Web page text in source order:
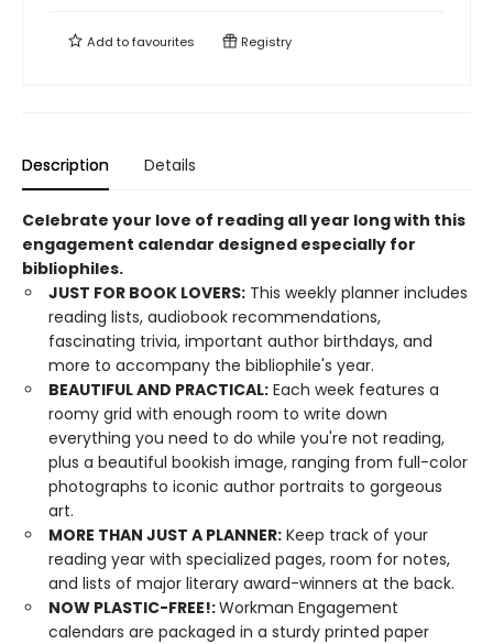
Add tofavourites Registry
Description Details
Celebrate your love of reading all year long with this
engagement calendar designed especially for
bibliophiles.
JUST FOR BOOK LOVERS: This weekly planner includes
reading lists, audiobook recommendations,
fascinating trivia, important author birthdays, and
more to accompany the bibliophile's year.
BEAUTIFUL AND PRACTICAL: Each week features a
roomy grid with enough room to write down
everything you need to do while you're not reading,
plus a beautiful bookish image, ranging from full-color
photographs to iconic author portraits to gorgeous
art.
MORE THAN JUST A PLANNER: Keep track of your
reading year with specialized pages, room for notes,
and lists of major literary award-winners at the back.
NOW PLASTIC-FREE!:Workman Engagement
calendars are packaged in a sturdy printed paper